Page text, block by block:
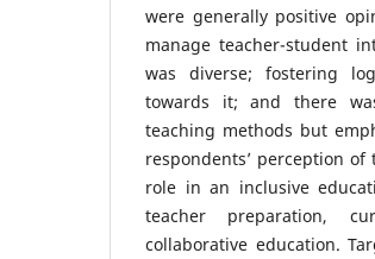
were generally positive
manage teacher-student
was diverse; fostering
towards it; and there
teaching methods but
respondents’ perception
role in an inclusive
teacher preparation,
collaborative education.